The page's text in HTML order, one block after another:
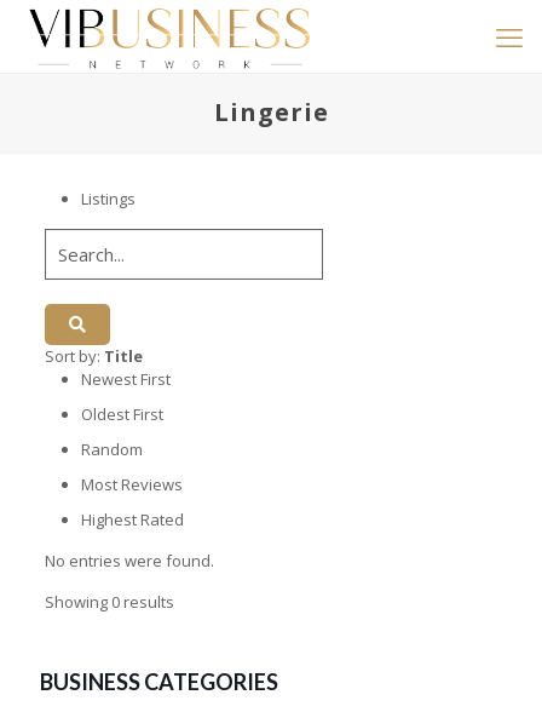
Lingerie
Listings
Sort by: Title
Newest First
Oldest First
Random
Most Reviews
Highest Rated
No entries were found.
Showing 0 results
BUSINESS CATEGORIES